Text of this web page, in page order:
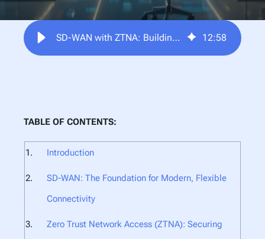
SD-WAN with ZTNA: Building Zero Trust on a SASE Framework 12:58
TABLE OF CONTENTS:
Introduction
SD-WAN: The Foundation for Modern, Flexible
Connectivity
Zero Trust Network Access (ZTNA): Securing